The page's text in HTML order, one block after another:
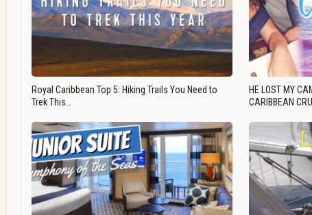
Royal Caribbean Top 5: Hiking Trails You Need to
Trek This…
HE LOST MY
CARIBBEAN